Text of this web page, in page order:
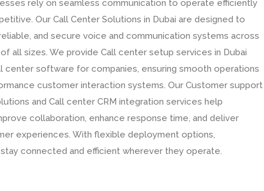
rely on seamless communication to operate efficiently
Our Call Center Solutions in Dubai are designed to
and secure voice and communication systems across
all sizes. We provide Call center setup services in Dubai
center software for companies, ensuring smooth operations
customer interaction systems. Our Customer support
and Call center CRM integration services help
collaboration, enhance response time, and deliver
experiences. With flexible deployment options,
connected and efficient wherever they operate.